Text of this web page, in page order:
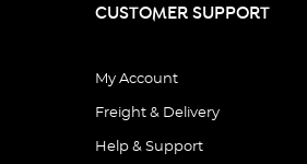
CUSTOMER SUPPORT
My Account
Freight & Delivery
Help & Support